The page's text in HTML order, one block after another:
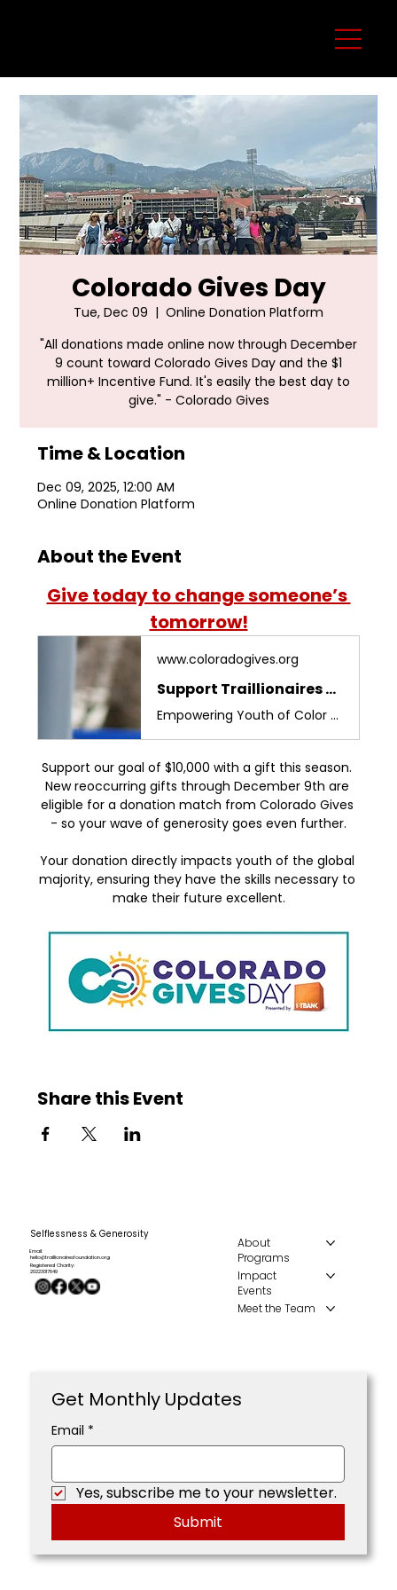
Colorado Gives Day
Tue, Dec 09
  |
Online Donation Platform
"All donations made online now through December
9 count toward Colorado Gives Day and the $1
million+ Incentive Fund. It's easily the best day to
give." - Colorado Gives
Time & Location
Dec 09, 2025, 12:00 AM
Online Donation Platform
About the Event
Give today to change someone’s
tomorrow!
www.coloradogives.org
Support Traillionaires Foundation 2024 on ColoradoGives.org
Empowering Youth of Color through education. Make a difference for the next generation!
Support our goal of $10,000 with a gift this season.
New reoccurring gifts through December 9th are
eligible for a donation match from Colorado Gives
- so your wave of generosity goes even further.
Your donation directly impacts youth of the global
majority, ensuring they have the skills necessary to
make their future excellent.
Share this Event
Selflessness & Generosity
Email:
hello@traillionairesfoundation.org
Registered Charity:
20223017849
About
Programs
Impact
Events
Meet the Team
Get Monthly Updates
Email *
Yes, subscribe me to your newsletter.
Submit